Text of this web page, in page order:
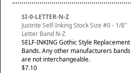
SI-0-LETTER-N-Z
Justrite Self-Inking Stock Size #0 - 1/8"
Letter Band N-Z
SELF-INKING Gothic Style Replacement
Bands. Any other manufacturers bands
are not interchangeable.
$7.10